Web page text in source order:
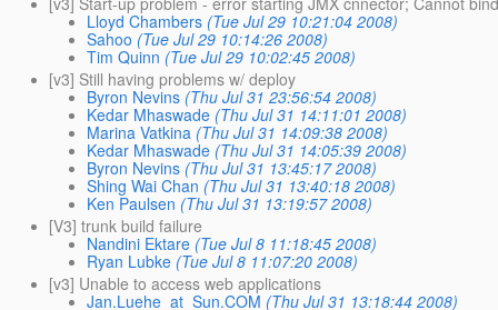
Lloyd Chambers (Tue Jul 29 10:21:04 2008)
Sahoo (Tue Jul 29 10:14:26 2008)
Tim Quinn (Tue Jul 29 10:02:45 2008)
[v3] Still having problems w/ deploy
Byron Nevins (Thu Jul 31 23:56:54 2008)
Kedar Mhaswade (Thu Jul 31 14:11:01 2008)
Marina Vatkina (Thu Jul 31 14:09:38 2008)
Kedar Mhaswade (Thu Jul 31 14:05:39 2008)
Byron Nevins (Thu Jul 31 13:45:17 2008)
Shing Wai Chan (Thu Jul 31 13:40:18 2008)
Ken Paulsen (Thu Jul 31 13:19:57 2008)
[V3] trunk build failure
Nandini Ektare (Tue Jul 8 11:18:45 2008)
Ryan Lubke (Tue Jul 8 11:07:20 2008)
[v3] Unable to access web applications
Jan.Luehe_at_Sun.COM (Thu Jul 31 13:18:44 2008)